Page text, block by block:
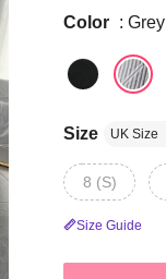
Color : Grey
Size UK Size
8 (S)
Size Guide